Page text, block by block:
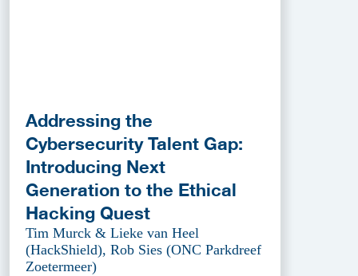
Addressing the
Cybersecurity Talent Gap:
Introducing Next
Generation to the Ethical
Hacking Quest
Tim Murck & Lieke van Heel
(HackShield), Rob Sies (ONC Parkdreef
Zoetermeer)